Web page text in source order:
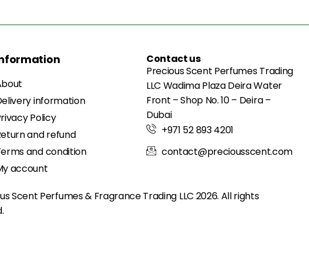
information
Policy
and refund
and condition
account
Contact us
Precious Scent Perfumes Trading
LLC Wadima Plaza Deira Water
Front – Shop No. 10 – Deira –
Dubai
+971 52 893 4201
contact@preciousscent.com
Scent Perfumes & FragranceTrading LLC 2026. All rights